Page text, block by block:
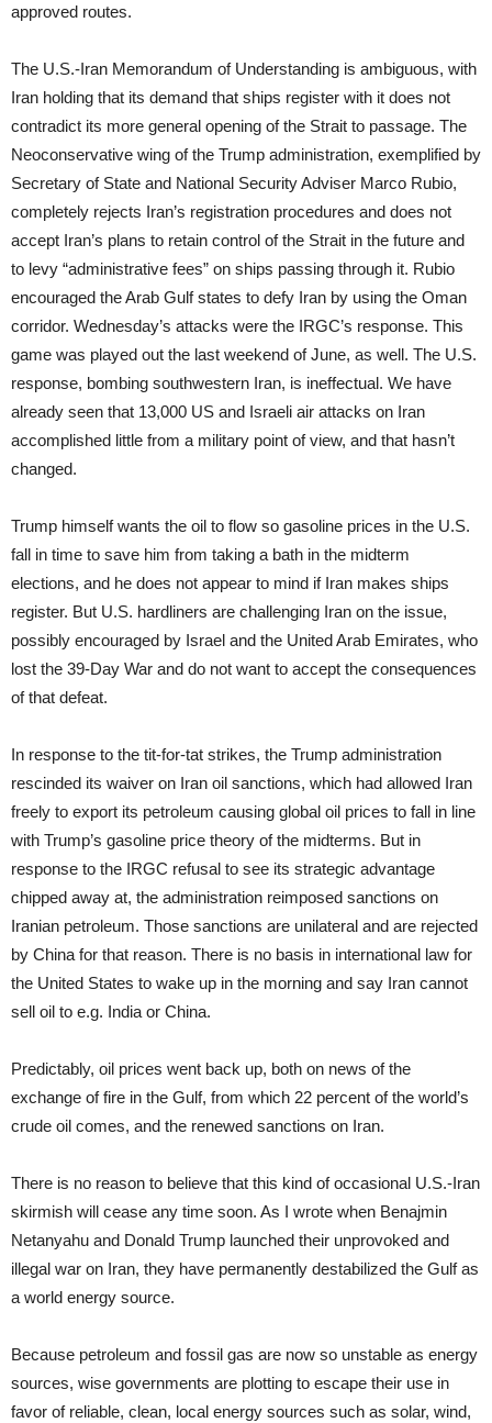
approved routes.
The U.S.-Iran Memorandum of Understanding is ambiguous, with
Iran holding that its demand that ships register with it does not
contradict its more general opening of the Strait to passage. The
Neoconservative wing of the Trump administration, exemplified by
Secretary of State and National Security Adviser Marco Rubio,
completely rejects Iran’s registration procedures and does not
accept Iran’s plans to retain control of the Strait in the future and
to levy “administrative fees” on ships passing through it. Rubio
encouraged the Arab Gulf states to defy Iran by using the Oman
corridor. Wednesday’s attacks were the IRGC’s response. This
game was played out the last weekend of June, as well. The U.S.
response, bombing southwestern Iran, is ineffectual. We have
already seen that 13,000 US and Israeli air attacks on Iran
accomplished little from a military point of view, and that hasn’t
changed.
Trump himself wants the oil to flow so gasoline prices in the U.S.
fall in time to save him from taking a bath in the midterm
elections, and he does not appear to mind if Iran makes ships
register. But U.S. hardliners are challenging Iran on the issue,
possibly encouraged by Israel and the United Arab Emirates, who
lost the 39-Day War and do not want to accept the consequences
of that defeat.
In response to the tit-for-tat strikes, the Trump administration
rescinded its waiver on Iran oil sanctions, which had allowed Iran
freely to export its petroleum causing global oil prices to fall in line
with Trump’s gasoline price theory of the midterms. But in
response to the IRGC refusal to see its strategic advantage
chipped away at, the administration reimposed sanctions on
Iranian petroleum. Those sanctions are unilateral and are rejected
by China for that reason. There is no basis in international law for
the United States to wake up in the morning and say Iran cannot
sell oil to e.g. India or China.
Predictably, oil prices went back up, both on news of the
exchange of fire in the Gulf, from which 22 percent of the world’s
crude oil comes, and the renewed sanctions on Iran.
There is no reason to believe that this kind of occasional U.S.-Iran
skirmish will cease any time soon. As I wrote when Benajmin
Netanyahu and Donald Trump launched their unprovoked and
illegal war on Iran, they have permanently destabilized the Gulf as
a world energy source.
Because petroleum and fossil gas are now so unstable as energy
sources, wise governments are plotting to escape their use in
favor of reliable, clean, local energy sources such as solar, wind,